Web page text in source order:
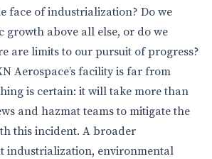
face of industrialization? Do we
growth above all else, or do we
are limits to our pursuit of progress?
Aerospace’s facility is far from
is certain: it will take more than
and hazmat teams to mitigate the
this incident. A broader
industrialization, environmental